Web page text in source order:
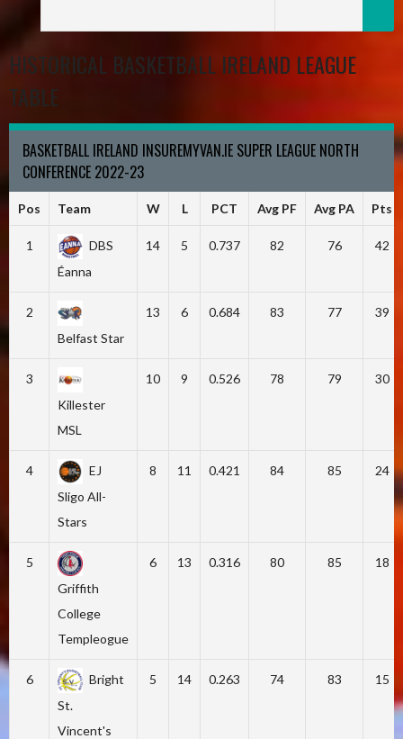
HISTORICAL BASKETBALL IRELAND LEAGUE
TABLE
BASKETBALL IRELAND INSUREMYVAN.IE SUPER LEAGUE NORTH
CONFERENCE 2022-23
Pos Team W L PCT Avg PF Avg PA Pts
1
DBS
Éanna
14 5 0.737 82 76 42
2
Belfast Star
13 6 0.684 83 77 39
3
Killester
MSL
10 9 0.526 78 79 30
4
EJ
Sligo All-
Stars
8 11 0.421 84 85 24
5
Griffith
College
Templeogue
6 13 0.316 80 85 18
6
Bright
St.
Vincent's
5 14 0.263 74 83 15